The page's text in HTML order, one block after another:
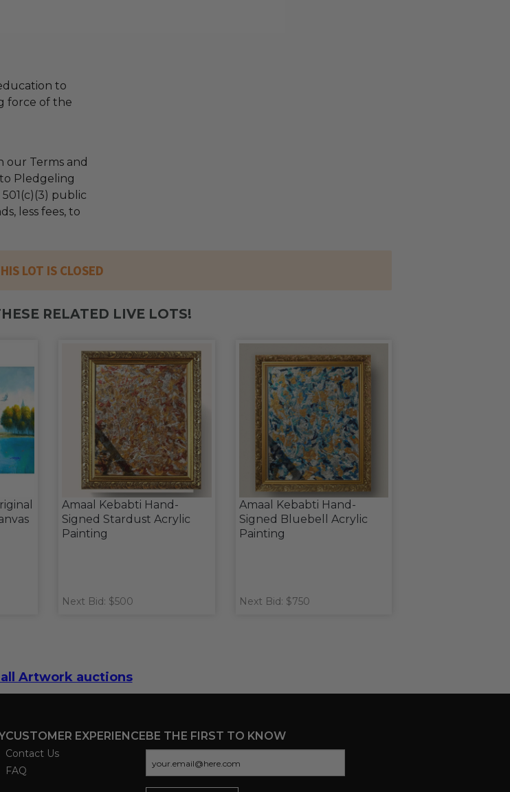
to
force of the
our Terms and
Pledgeling
public
less fees, to
LOT IS CLOSED
RELATED LIVE LOTS!
Amaal Kebabti Hand-
Signed Stardust Acrylic
Painting
Next Bid: $500
Amaal Kebabti Hand-
Signed Bluebell Acrylic
Painting
Next Bid: $750
Artwork auctions
CUSTOMER EXPERIENCE
Contact Us
FAQ
BE THE FIRST TO KNOW